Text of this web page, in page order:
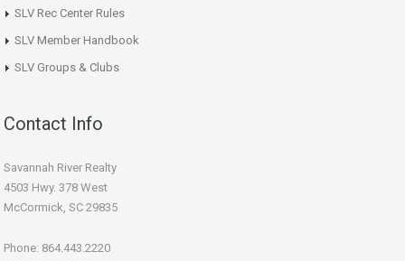
SLV Rec Center Rules
SLV Member Handbook
SLV Groups & Clubs
Contact Info
Savannah River Realty
4503 Hwy. 378 West
McCormick, SC 29835
Phone: 864.443.2220